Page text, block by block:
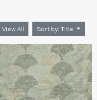
View All Sort by: Title